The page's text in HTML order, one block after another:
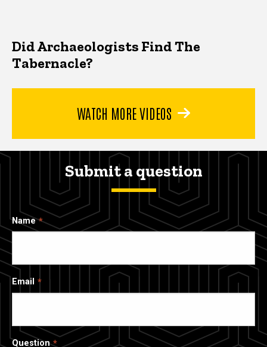
Did Archaeologists Find The
Tabernacle?
WATCH MORE VIDEOS
Submit a question
Name
Email
Question